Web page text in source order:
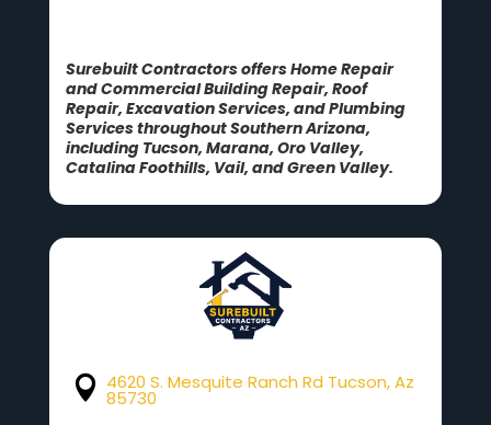
Surebuilt Contractors offers Home Repair
and Commercial Building Repair, Roof
Repair, Excavation Services, and Plumbing
Services throughout Southern Arizona,
including Tucson, Marana, Oro Valley,
Catalina Foothills, Vail, and Green Valley.
 4620 S. Mesquite Ranch Rd Tucson, Az
85730